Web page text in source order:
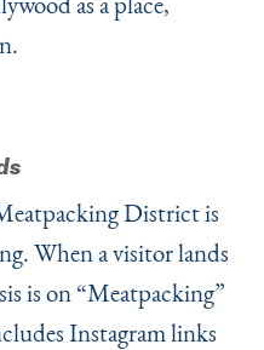
District is
When a visitor lands
is on“Meatpacking”
Instagram links